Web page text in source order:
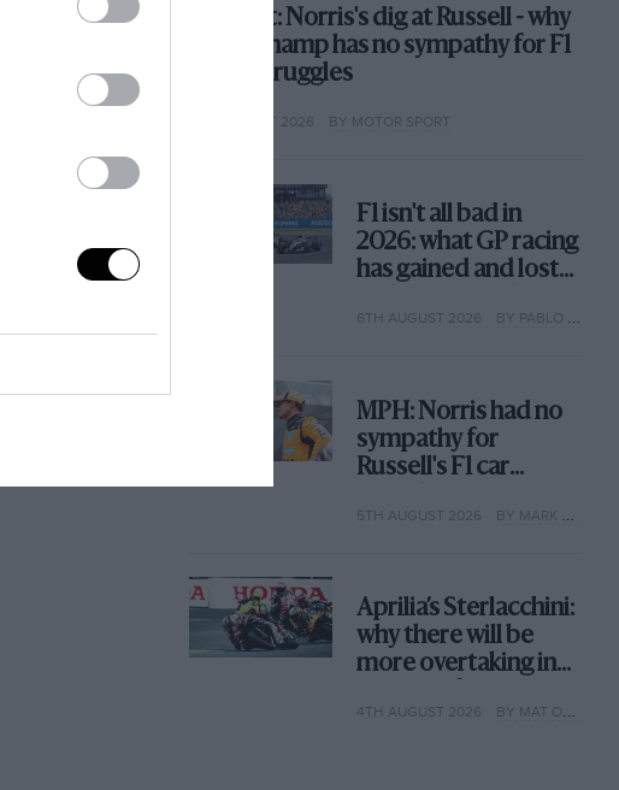
Podcast: Norris's dig at Russell - why
world champ has no sympathy for F1
rival's struggles
6TH AUGUST 2026 BY MOTOR SPORT
F1 isn't all bad in
2026: what GP racing
has gained and lost
6TH AUGUST 2026 BY PABLO ELIZALDE
MPH: Norris had no
sympathy for
Russell's F1 car
why
5TH AUGUST 2026 BY MARK HUGHES
Aprilia’s Sterlacchini:
why there will be
more overtaking in
year
4TH AUGUST 2026 BY MAT OXLEY